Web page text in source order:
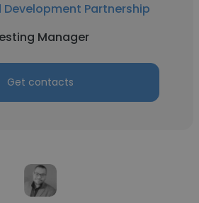
Partnership
Manager
Get contacts